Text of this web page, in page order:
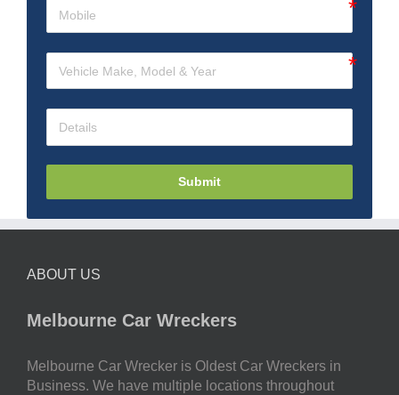
Submit
ABOUT US
Melbourne Car Wreckers
Melbourne Car Wrecker is Oldest Car Wreckers in
Business. We have multiple locations throughout